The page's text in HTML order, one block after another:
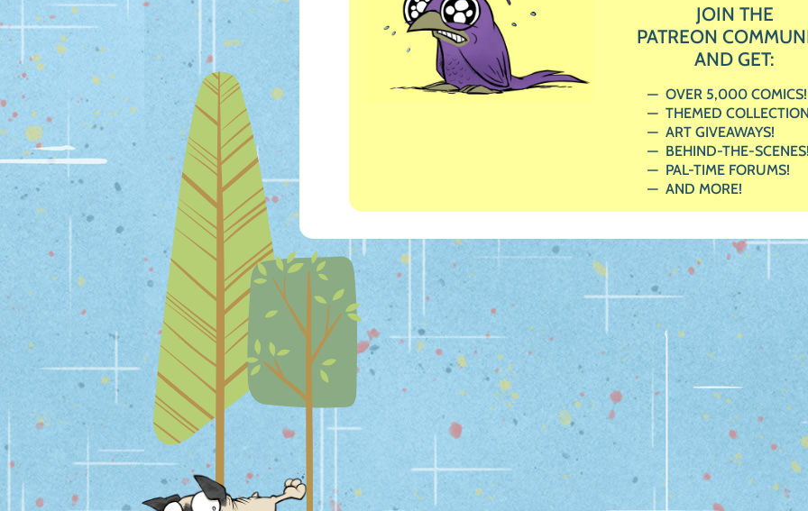
JOIN THE
PATREON
AND GET:
OVER 5,000 COMICS!
THEMED
ART GIVEAWAYS!
BEHIND-THE-
PAL-TIME FORUMS!
AND MORE!